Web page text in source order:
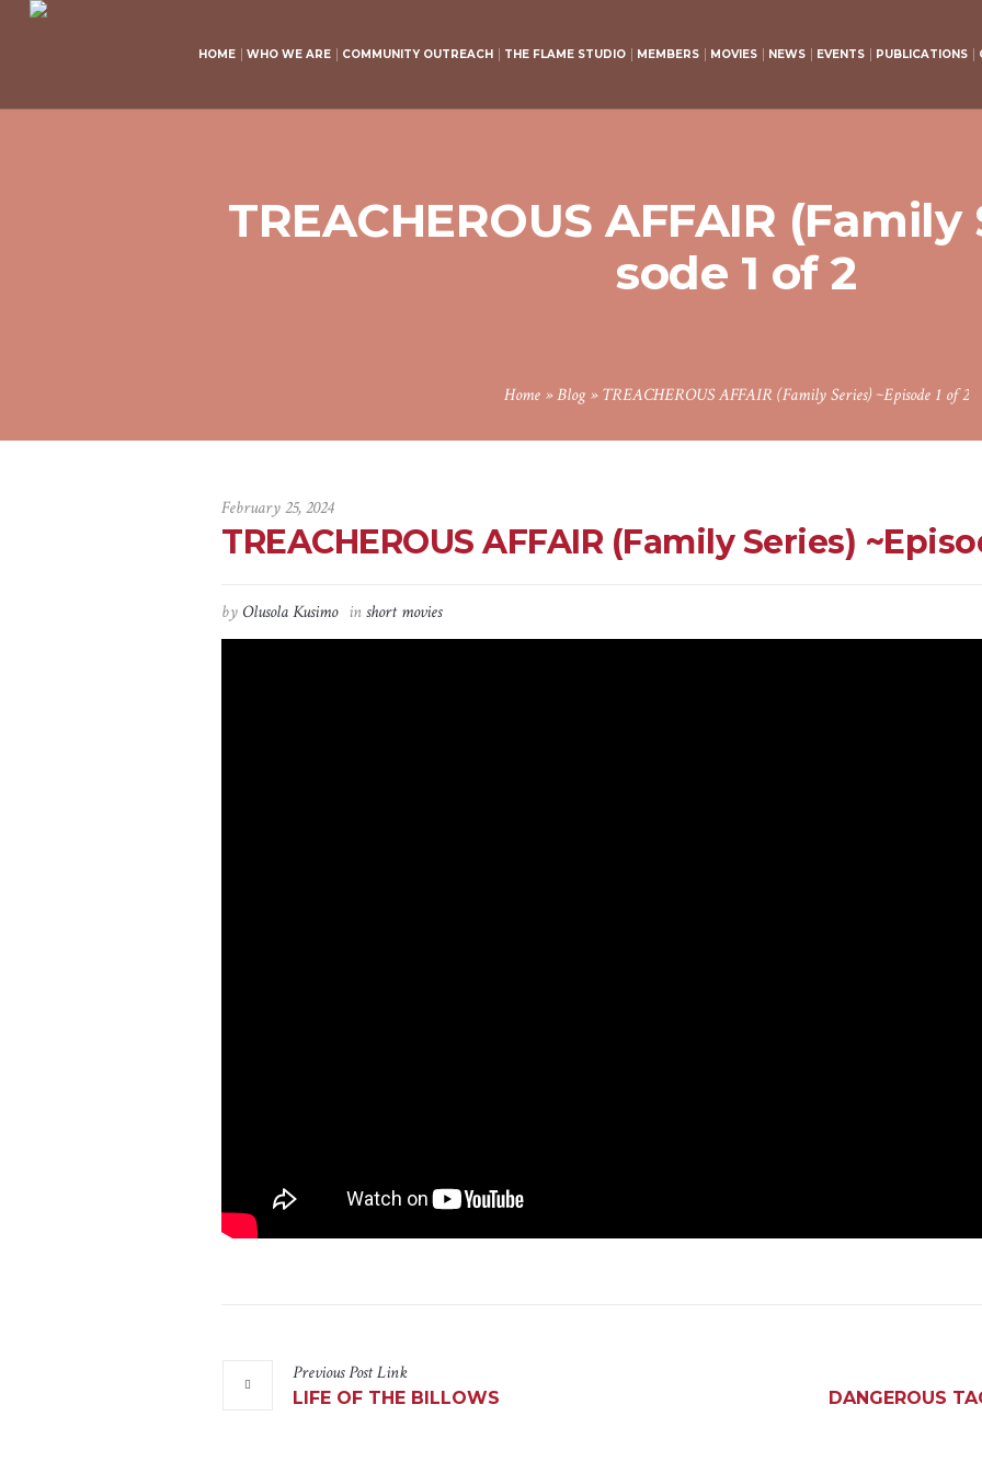
HOME WHO WE ARE COMMUNITY OUTREACH THE FLAME STUDIO MEMBERS MOVIES NEWS EVENTS PUBLICATIONS
TREACHEROUS AFFAIR (Family
sode 1 of 2
Home »Blog » TREACHEROUS AFFAIR (Family Series) ~Episode 1 of 2
February 25, 2024
TREACHEROUS AFFAIR (Family Series)
by Olusola Kusimo inshort movies
PreviousPostLink
LIFE OF THE BILLOWS
DANGEROUS